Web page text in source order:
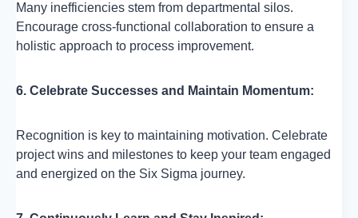
Many inefficiencies stem from departmental silos.
Encourage cross-functional collaboration to ensure a
holistic approach to process improvement.
6. Celebrate Successes and Maintain Momentum:
Recognition is key to maintaining motivation. Celebrate
project wins and milestones to keep your team engaged
and energized on the Six Sigma journey.